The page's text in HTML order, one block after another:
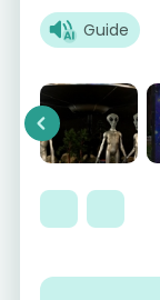
Guide
Previous